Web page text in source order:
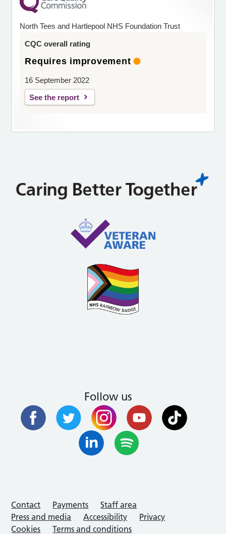
North Tees and Hartlepool NHS Foundation Trust
CQC overall rating
Requires improvement
16 September 2022
See the report
Follow us
Contact Payments
Staff area
Press and media
Accessibility
Privacy
Cookies
Terms and conditions